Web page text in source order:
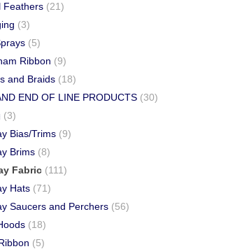
Feathers (21)
(3)
(5)
Ribbon (9)
and Braids (18)
END OF LINE PRODUCTS (30)
(3)
Bias/Trims (9)
Brims (8)
Fabric (111)
Hats (71)
Saucers and Perchers (56)
(18)
(5)